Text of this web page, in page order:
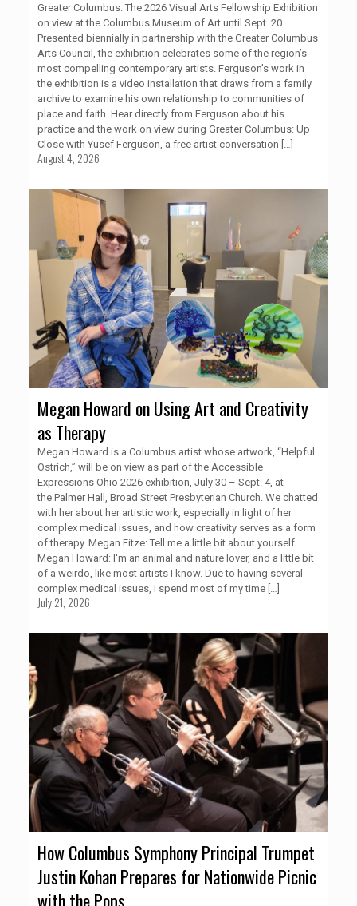
Greater Columbus: The 2026 Visual Arts Fellowship Exhibition
on view at the Columbus Museum of Art until Sept. 20.
Presented biennially in partnership with the Greater Columbus
Arts Council, the exhibition celebrates some of the region’s
most compelling contemporary artists. Ferguson’s work in
the exhibition is a video installation that draws from a family
archive to examine his own relationship to communities of
place and faith. Hear directly from Ferguson about his
practice and the work on view during Greater Columbus: Up
Close with Yusef Ferguson, a free artist conversation […]
August 4, 2026
Megan Howard on Using Art and Creativity
as Therapy
Megan Howard is a Columbus artist whose artwork, “Helpful
Ostrich,” will be on view as part of the Accessible
Expressions Ohio 2026 exhibition, July 30 – Sept. 4, at
the Palmer Hall, Broad Street Presbyterian Church. We chatted
with her about her artistic work, especially in light of her
complex medical issues, and how creativity serves as a form
of therapy. Megan Fitze: Tell me a little bit about yourself.
Megan Howard: I'm an animal and nature lover, and a little bit
of a weirdo, like most artists I know. Due to having several
complex medical issues, I spend most of my time[…]
July 21, 2026
How Columbus Symphony Principal Trumpet
Justin Kohan Prepares for Nationwide Picnic
with the Pops